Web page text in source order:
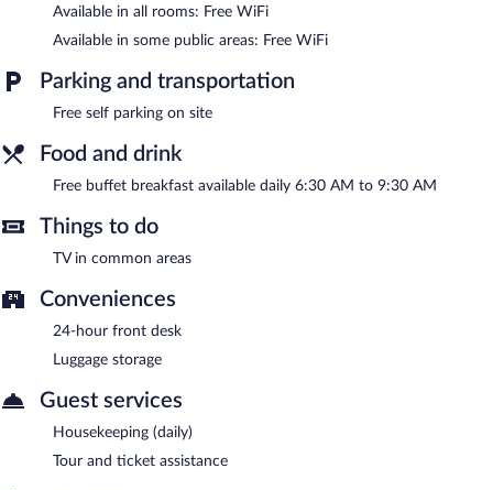
A complimentary buffet breakfast is served each morning
between 6:30 AM and 9:30 AM.
Available in all rooms: Free WiFi
Available in some public areas: Free WiFi
Parking and transportation
Free self parking on site
Food and drink
Free buffet breakfast available daily 6:30 AM to 9:30 AM
Things to do
TV in common areas
Conveniences
24-hour front desk
Luggage storage
Guest services
Housekeeping (daily)
Tour and ticket assistance